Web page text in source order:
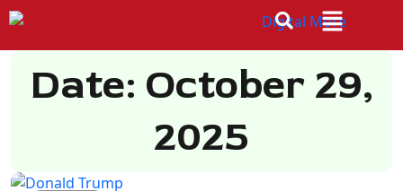
Date: October 29,
2025